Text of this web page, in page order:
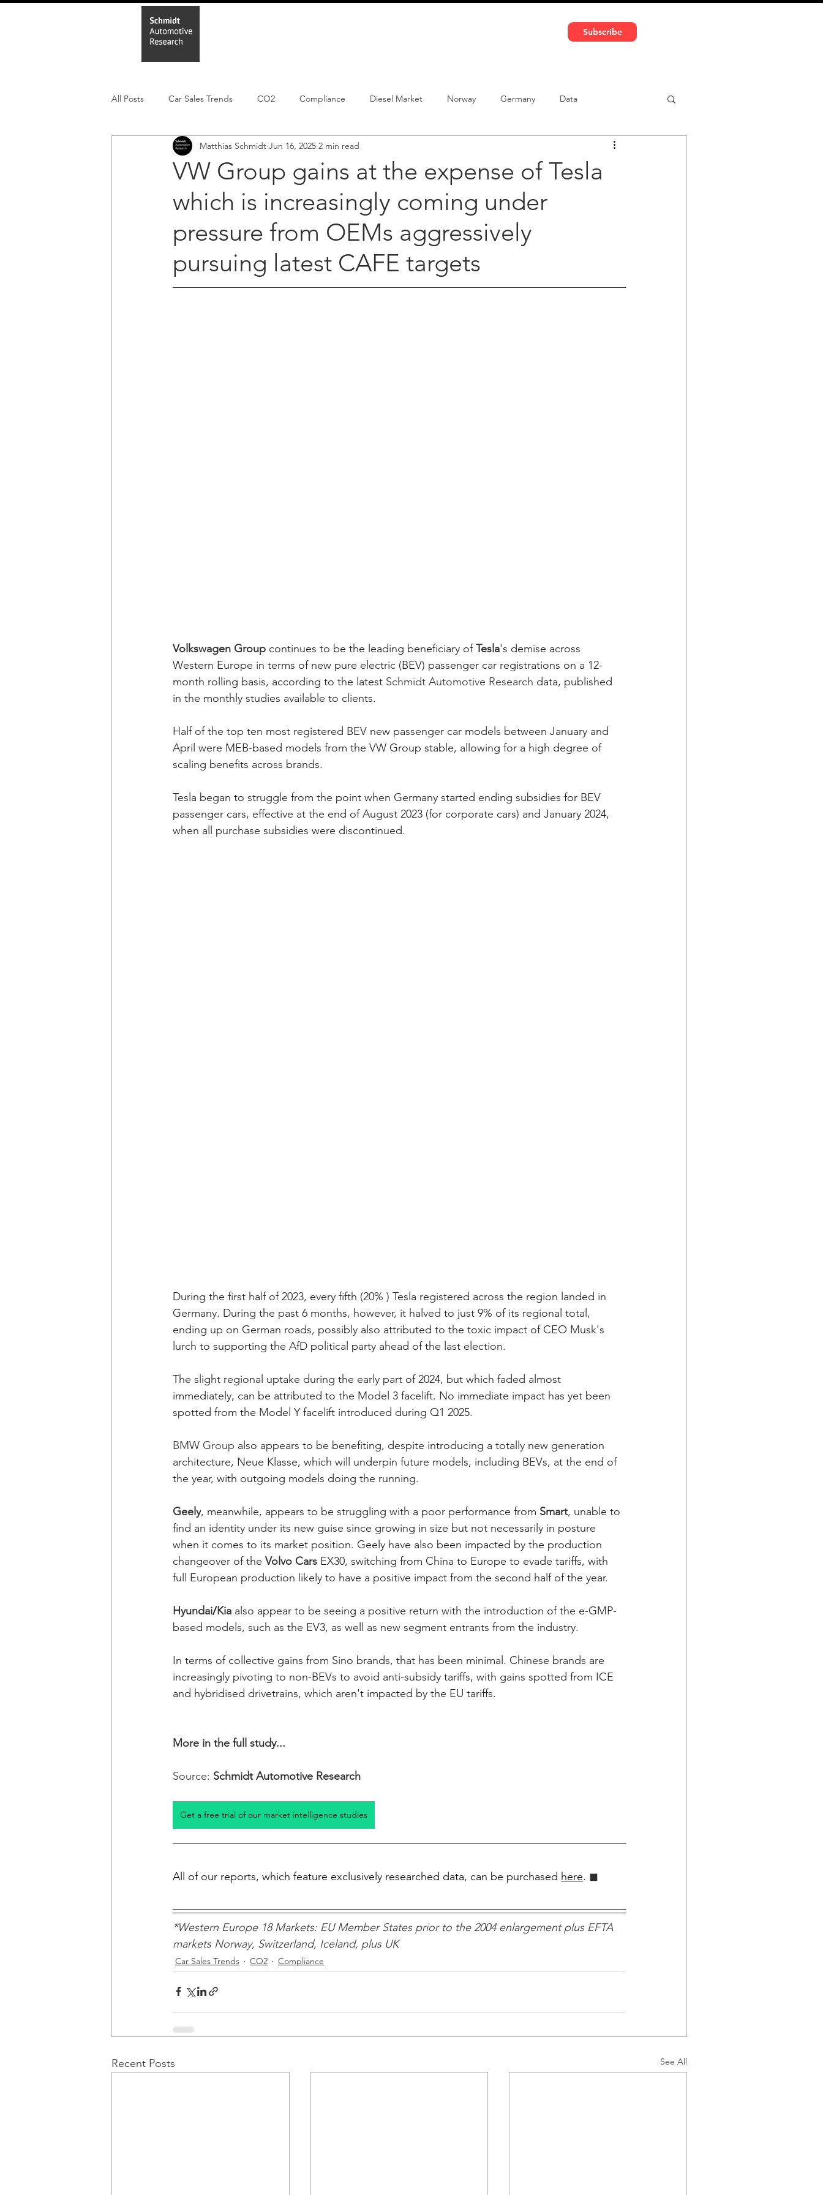
Subscribe
All Posts Car Sales Trends CO2 Compliance Diesel Market Norway Germany Data
Leisure Market Monthly EV registrations PHEV Car-sharing
Regulatory pooling Chinese brands New Study
VW Group gains at the expense of Tesla
which is increasingly coming under
pressure from OEMs aggressively
pursuing latest CAFE targets
Matthias Schmidt Jun 16, 2025 2 min read
Volkswagen Group continues to be the leading beneficiary of Tesla's demise across
Western Europe in terms of new pure electric (BEV) passenger car registrations on a 12-
month rolling basis, according to the latest Schmidt Automotive Research data, published
in the monthly studies available to clients.
Half of the top ten most registered BEV new passenger car models between January and
April were MEB-based models from the VW Group stable, allowing for a high degree of
scaling benefits across brands.
Tesla began to struggle from the point when Germany started ending subsidies for BEV
passenger cars, effective at the end of August 2023 (for corporate cars) and January 2024,
when all purchase subsidies were discontinued.
During the first half of 2023, every fifth (20% ) Tesla registered across the region landed in
Germany. During the past 6 months, however, it halved to just 9% of its regional total,
ending up on German roads, possibly also attributed to the toxic impact of CEO Musk's
lurch to supporting the AfD political party ahead of the last election.
The slight regional uptake during the early part of 2024, but which faded almost
immediately, can be attributed to the Model 3 facelift. No immediate impact has yet been
spotted from the Model Y facelift introduced during Q1 2025.
BMW Group also appears to be benefiting, despite introducing a totally new generation
architecture, Neue Klasse, which will underpin future models, including BEVs, at the end of
the year, with outgoing models doing the running.
Geely, meanwhile, appears to be struggling with a poor performance from Smart, unable to
find an identity under its new guise since growing in size but not necessarily in posture
when it comes to its market position. Geely have also been impacted by the production
changeover of the Volvo Cars EX30, switching from China to Europe to evade tariffs, with
full European production likely to have a positive impact from the second half of the year.
Hyundai/Kia also appear to be seeing a positive return with the introduction of the e-GMP-
based models, such as the EV3, as well as new segment entrants from the industry.
In terms of collective gains from Sino brands, that has been minimal. Chinese brands are
increasingly pivoting to non-BEVs to avoid anti-subsidy tariffs, with gains spotted from ICE
and hybridised drivetrains, which aren't impacted by the EU tariffs.
More in the full study...
Source: Schmidt Automotive Research
Get a free trial of our market intelligence studies
All of our reports, which feature exclusively researched data, can be purchased here. ◼︎︎
*Western Europe 18 Markets: EU Member States prior to the 2004 enlargement plus EFTA
markets Norway, Switzerland, Iceland, plus UK
Car Sales Trends CO2 Compliance
Recent Posts See All